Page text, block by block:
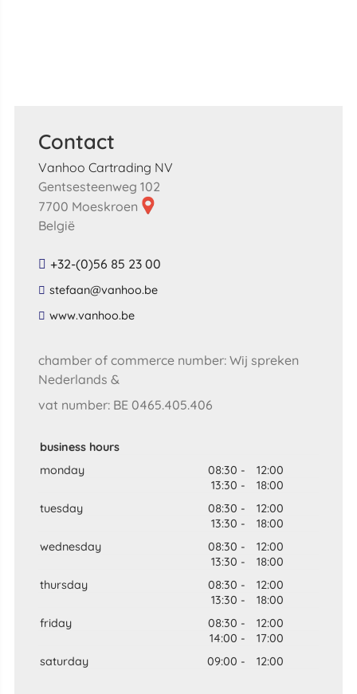
Contact
Vanhoo Cartrading NV
Gentsesteenweg 102
7700 Moeskroen
België
+32-(0)56 85 23 00
​stefaan​@​vanhoo​.​be​
​www​.​vanhoo​.​be​
chamber of commerce number: Wij spreken
Nederlands &
vat number: BE 0465.405.406
business hours
monday
08:30 -
12:00
13:30 -
18:00
tuesday
08:30 -
12:00
13:30 -
18:00
wednesday
08:30 -
12:00
13:30 -
18:00
thursday
08:30 -
12:00
13:30 -
18:00
friday
08:30 -
12:00
14:00 -
17:00
saturday
09:00 - 12:00